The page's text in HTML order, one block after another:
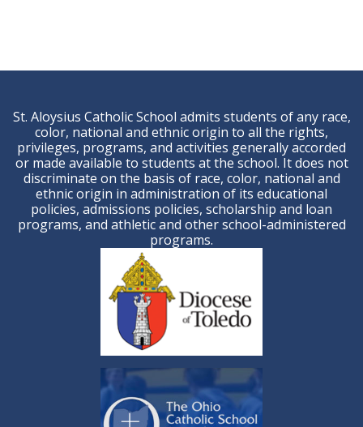
St. Aloysius Catholic School admits students of any race,
color, national and ethnic origin to all the rights,
privileges, programs, and activities generally accorded
or made available to students at the school. It does not
discriminate on the basis of race, color, national and
ethnic origin in administration of its educational
policies, admissions policies, scholarship and loan
programs, and athletic and other school-administered
programs.